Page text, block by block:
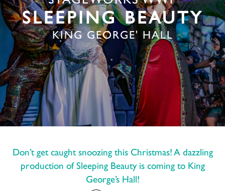
SLEEPING BEAUTY
KING GEORGE' HALL
Don’t get caught snoozing this Christmas! A dazzling
production of Sleeping Beauty is coming to King
George’s Hall!